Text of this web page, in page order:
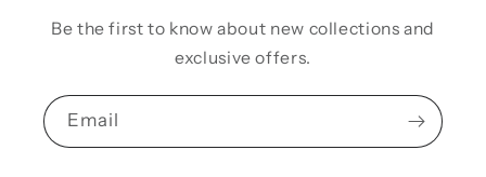
Be the first to know about new collections and
exclusive offers.
Email